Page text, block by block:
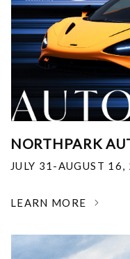
NORTHPARK
JULY 31-AUGUST 16,
LEARN MORE